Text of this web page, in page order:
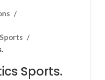
Sports
Sports.